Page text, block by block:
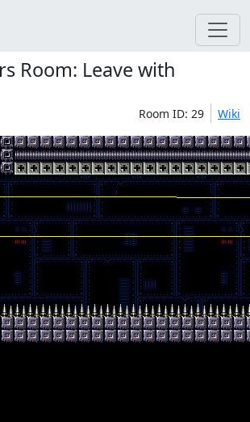
Room: Leave with
Room ID: 29 Wiki